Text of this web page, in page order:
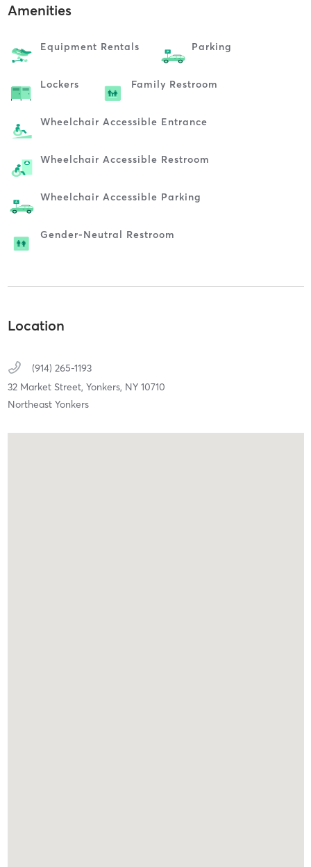
Amenities
Equipment Rentals Parking
Lockers Family Restroom
Wheelchair Accessible Entrance
Wheelchair Accessible Restroom
Wheelchair Accessible Parking
Gender-Neutral Restroom
Location
(914) 265-1193
32 Market Street, Yonkers, NY 10710
Northeast Yonkers